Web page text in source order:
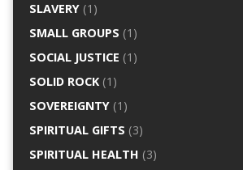
SLAVERY(1)
SMALL GROUPS (1)
SOCIAL JUSTICE (1)
SOLID ROCK(1)
SOVEREIGNTY(1)
SPIRITUAL GIFTS (3)
SPIRITUAL HEALTH (3)